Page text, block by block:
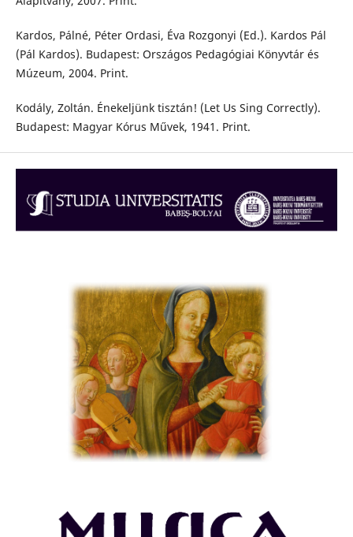
Kardos, Pálné, Péter Ordasi, Éva Rozgonyi (Ed.). Kardos Pál
(Pál Kardos). Budapest: Országos Pedagógiai Könyvtár és
Múzeum, 2004. Print.
Kodály, Zoltán. Énekeljünk tisztán! (Let Us Sing Correctly).
Budapest: Magyar Kórus Művek, 1941. Print.